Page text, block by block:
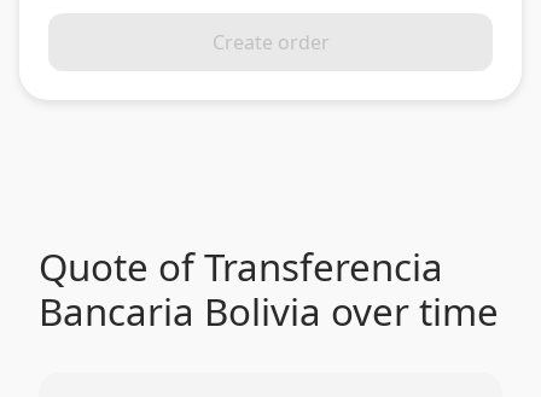
Create order
Quote of Transferencia
Bancaria Bolivia over time